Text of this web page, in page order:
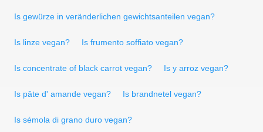
Is gewürze in veränderlichen gewichtsanteilen vegan?
Is linze vegan? Is frumento soffiato vegan?
Is concentrate of black carrot vegan? Is y arroz vegan?
Is pâte d' amande vegan? Is brandnetel vegan?
Is sémola di grano duro vegan?